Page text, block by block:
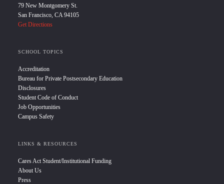
79 New Montgomery St.
San Francisco, CA 94105
Get Directions
SCHOOL TOPICS
Accreditation
Bureau for Private Postsecondary Education
Disclosures
Student Code of Conduct
Job Opportunities
Campus Safety
LINKS & RESOURCES
Cares Act Student/Institutional Funding
About Us
Press